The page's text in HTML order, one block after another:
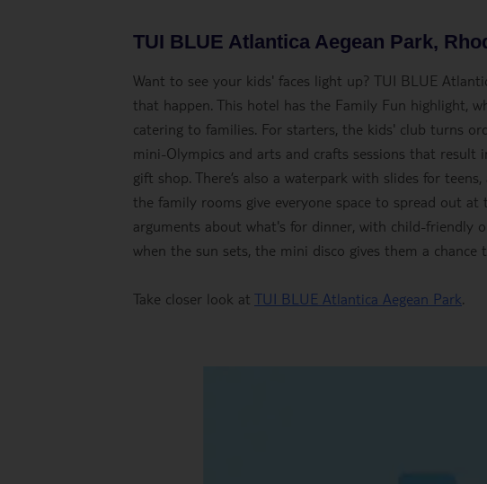
TUI BLUE Atlantica Aegean Park,
Want to see your kids' faces light up? TUI BLUE
that happen. This hotel has the Family Fun highlight,
catering to families. For starters, the kids' club turns
mini-Olympics and arts and crafts sessions that
gift shop. There’s also a waterpark with slides for
the family rooms give everyone space to spread out
arguments about what's for dinner, with child-friendly
when the sun sets, the mini disco gives them a
Take closer look at TUI BLUE Atlantica Aegean Park.